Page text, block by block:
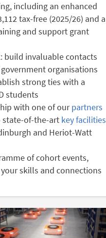
including an enhanced
tax-free (2025/26) and a
and support grant
build invaluable contacts
organisations
strong ties with a
students
with one of ourpartners
state-of-the-art key facilities
and Heriot-Watt
of cohort events,
skills and connections